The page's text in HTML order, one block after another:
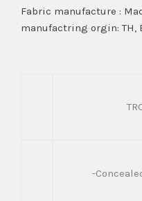
Fabric manufacture :
manufactring orgin: TH,
-